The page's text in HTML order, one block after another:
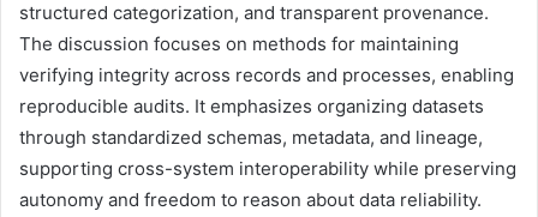
structured categorization, and transparent provenance.
The discussion focuses on methods for maintaining
verifying integrity across records and processes, enabling
reproducible audits. It emphasizes organizing datasets
through standardized schemas, metadata, and lineage,
supporting cross-system interoperability while preserving
autonomy and freedom to reason about data reliability.